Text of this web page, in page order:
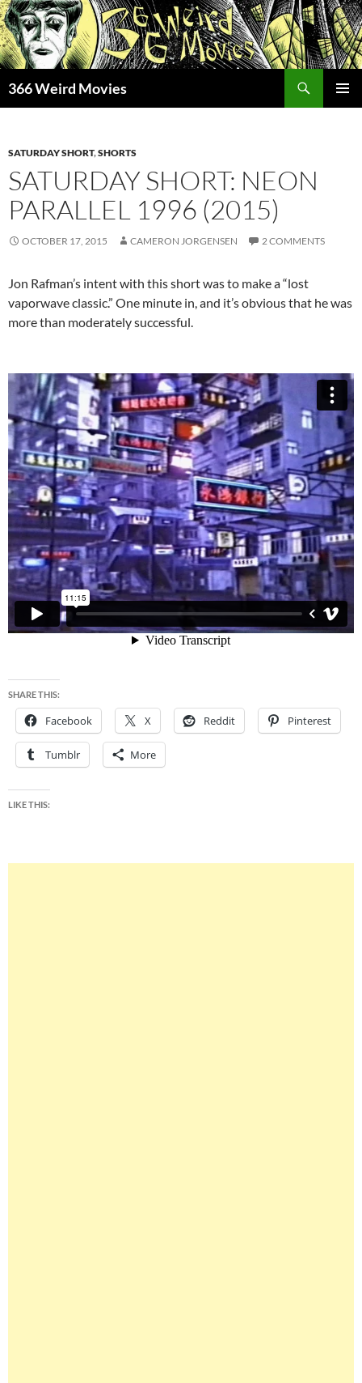
Skip
to
content
366 Weird Movies
SATURDAY SHORT,SHORTS
SATURDAY SHORT: NEON
PARALLEL 1996 (2015)
OCTOBER 17, 2015 CAMERON JORGENSEN 2 COMMENTS
Jon Rafman’s intent with this short was to make a “lost
vaporwave classic.” One minute in, and it’s obvious that he was
more than moderately successful.
SHARE THIS:
Facebook X Reddit Pinterest
Tumblr More
LIKE THIS: